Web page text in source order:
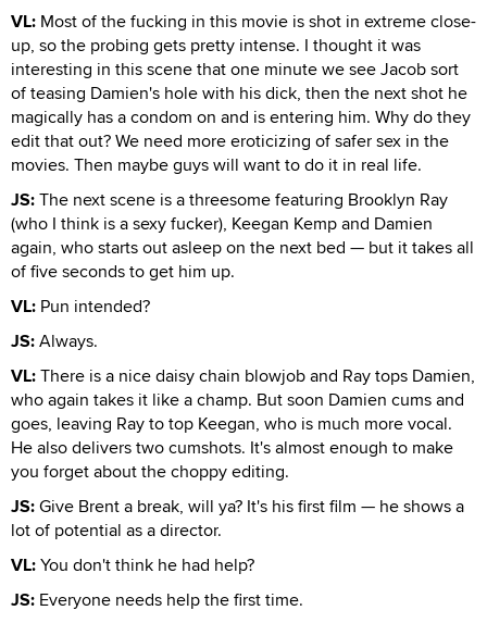
VL: Most of the fucking in this movie is shot in extreme close-
up, so the probing gets pretty intense. I thought it was
interesting in this scene that one minute we see Jacob sort
of teasing Damien's hole with his dick, then the next shot he
magically has a condom on and is entering him. Why do they
edit that out? We need more eroticizing of safer sex in the
movies. Then maybe guys will want to do it in real life.
JS:The next scene is a threesome featuring Brooklyn Ray
(who I think is a sexy fucker), Keegan Kemp and Damien
again, who starts out asleep on the next bed — but it takes all
of five seconds to get him up.
VL: Pun intended?
JS:Always.
VL:There is a nice daisy chain blowjob and Ray tops Damien,
who again takes it like a champ. But soon Damien cums and
goes, leaving Ray to top Keegan, who is much more vocal.
He also delivers two cumshots. It's almost enough to make
you forget about the choppy editing.
JS:Give Brent a break, will ya? It's his first film — he shows a
lot of potential as a director.
VL:You don't think he had help?
JS: Everyone needs help the first time.